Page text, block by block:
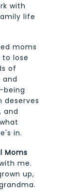
with
life
moms
lose
of
and
being
deserves
and
in.
Moms
me.
up,